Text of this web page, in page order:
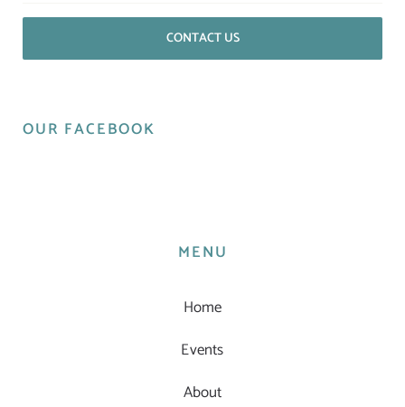
CONTACT US
OUR FACEBOOK
MENU
Home
Events
About